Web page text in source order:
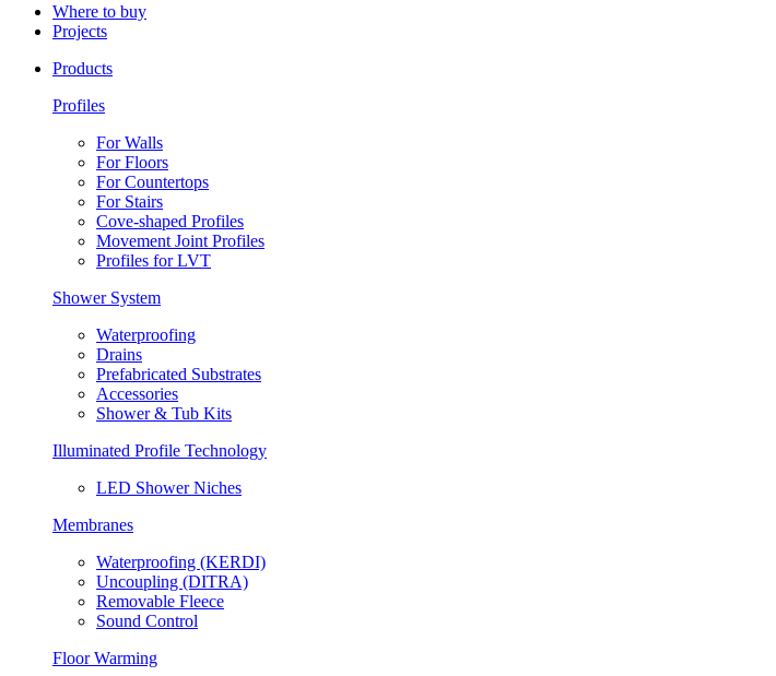
Where to buy
Projects
Products
Profiles
For Walls
For Floors
For Countertops
For Stairs
Cove-shaped Profiles
Movement Joint Profiles
Profiles for LVT
Shower System
Waterproofing
Drains
Prefabricated Substrates
Accessories
Shower & Tub Kits
Illuminated Profile Technology
LED Shower Niches
Membranes
Waterproofing (KERDI)
Uncoupling (DITRA)
Removable Fleece
Sound Control
Floor Warming